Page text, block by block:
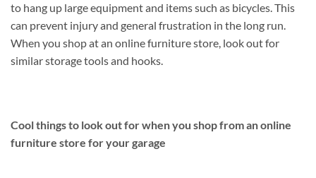
to hang up large equipment and items such as bicycles. This
can prevent injury and general frustration in the long run.
When you shop at an online furniture store, look out for
similar storage tools and hooks.
Cool things to look out for when you shop from an online
furniture store for your garage